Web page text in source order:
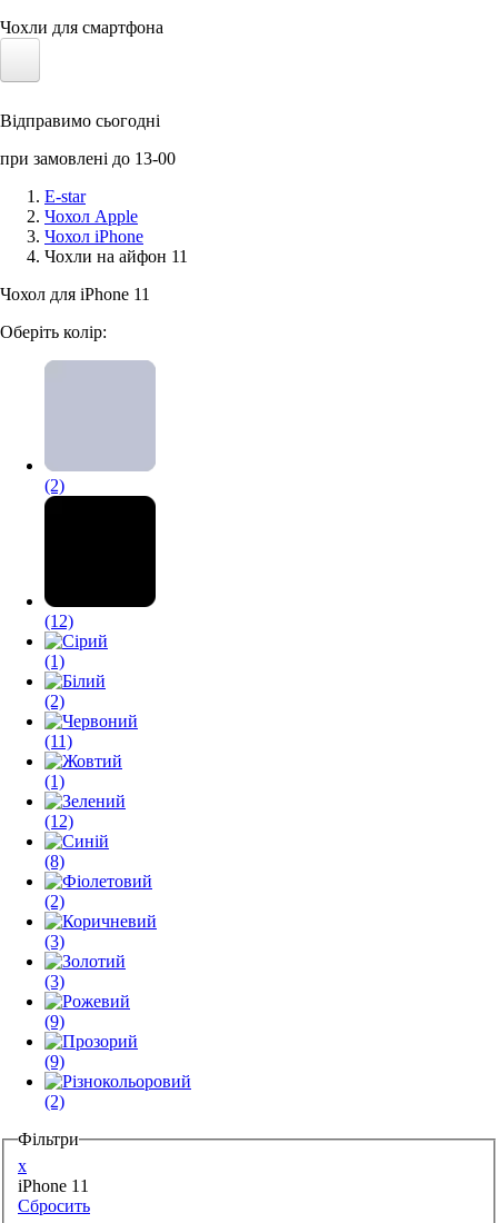
Чохли для смартфона
Сонячні панелі
Аксессуари для смартфонів
Відправимо сьогодні
при замовлені до 13-00
E-star
Чохол Apple
Чохол iPhone
Чохли на айфон 11
Чохол для iPhone 11
Оберіть колір:
(2)
(12)
(1)
(2)
(11)
(1)
(12)
(8)
(2)
(3)
(3)
(9)
(9)
(2)
Фільтри
x
iPhone 11
Сбросить